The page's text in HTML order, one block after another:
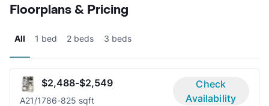
Floorplans & Pricing
All 1 bed 2 beds 3 beds
$2,488-$2,549
A21/1786-825 sqft
Check
Availability